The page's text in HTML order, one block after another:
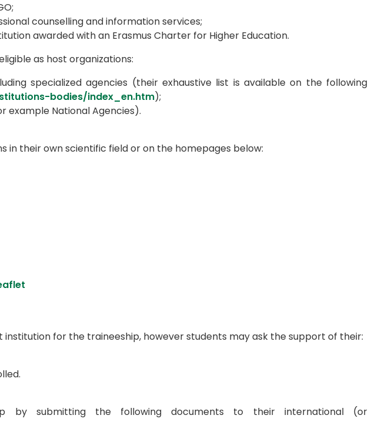
counselling and information services;
awarded with an Erasmus Charter for Higher Education.
as host organizations:
specialized agencies (their exhaustive list is available on the following
bodies/index_en.htm);
example National Agencies).
in their own scientific field or on the homepages below:
institution for the traineeship, however students may ask the support of their:
by submitting the following documents to their international (or